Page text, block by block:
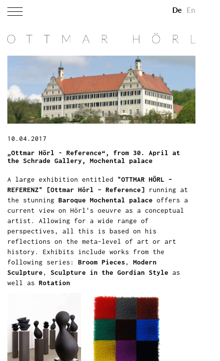
De En
10.04.2017
„Ottmar Hörl - Reference“, from 30. April at
the Schrade Gallery, Mochental palace
A large exhibition entitled "OTTMAR HÖRL –
REFERENZ" [Ottmar Hörl – Reference] running at
the stunning Baroque Mochental palace offers a
current view on Hörl's oeuvre as a conceptual
artist. Allowing for a wide range of
perspectives, all this is based on his
reflections on the meta-level of art or art
history. Exhibits include works from the
following series:
Broom Pieces, Modern
Sculpture, Sculpture in the Gordian Style as
well as Rotation